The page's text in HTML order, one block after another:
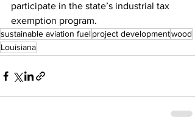
participate in the state’s industrial tax
exemption program.
sustainable aviation fuelproject developmentwood
Louisiana